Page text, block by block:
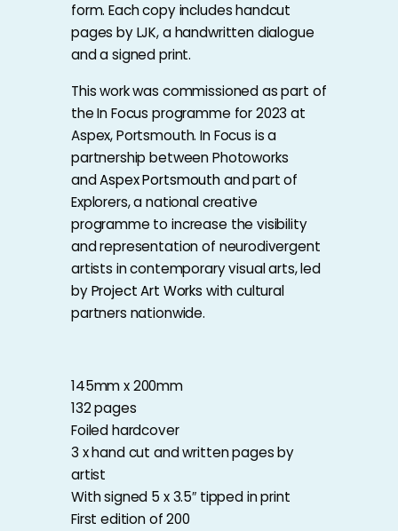
form. Each copy includes handcut
pages by LJK, a handwritten dialogue
and a signed print.
This work was commissioned as part of
the In Focus programme for 2023 at
Aspex, Portsmouth. In Focus is a
partnership between Photoworks
andAspex Portsmouthand part of
Explorers, a national creative
programme to increase the visibility
and representation of neurodivergent
artists in contemporary visual arts, led
byProject Art Works with cultural
partners nationwide.
145mm x 200mm
132 pages
Foiled hardcover
3 x hand cut and written pages by
artist
With signed 5 x 3.5″ tipped in print
First edition of 200